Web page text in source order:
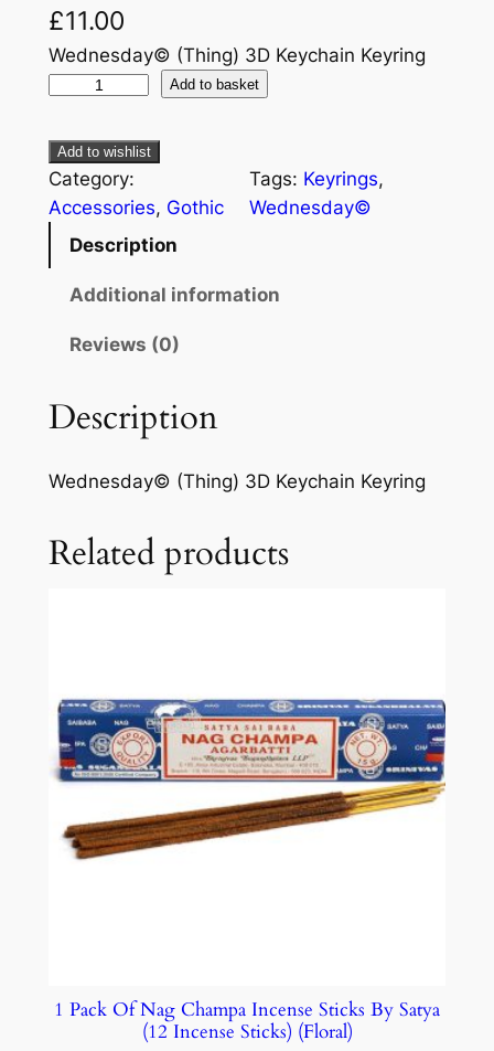
£11.00
Wednesday© (Thing) 3D Keychain Keyring
Add to basket
Add to wishlist
Category:
Accessories, Gothic
Tags: Keyrings
Wednesday©
Description
Additional information
Reviews (0)
Description
Wednesday© (Thing) 3D Keychain Keyring
Related products
1 Pack Of Nag Champa Incense Sticks By Satya
(12 Incense Sticks) (Floral)